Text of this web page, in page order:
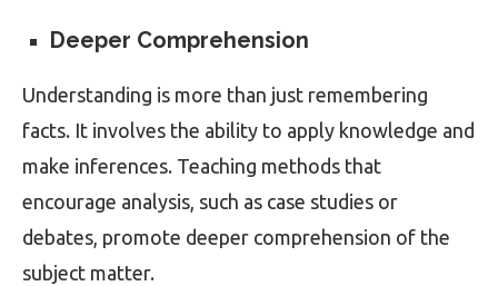
Deeper Comprehension
Understanding is more than just remembering
facts. It involves the ability to apply knowledge and
make inferences. Teaching methods that
encourage analysis, such as case studies or
debates, promote deeper comprehension of the
subject matter.